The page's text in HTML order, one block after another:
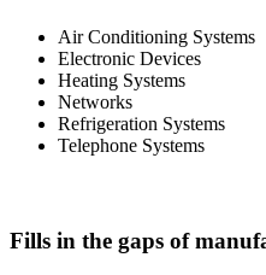
Air Conditioning Systems
Electronic Devices
Heating Systems
Networks
Refrigeration Systems
Telephone Systems
Fills in the gaps of